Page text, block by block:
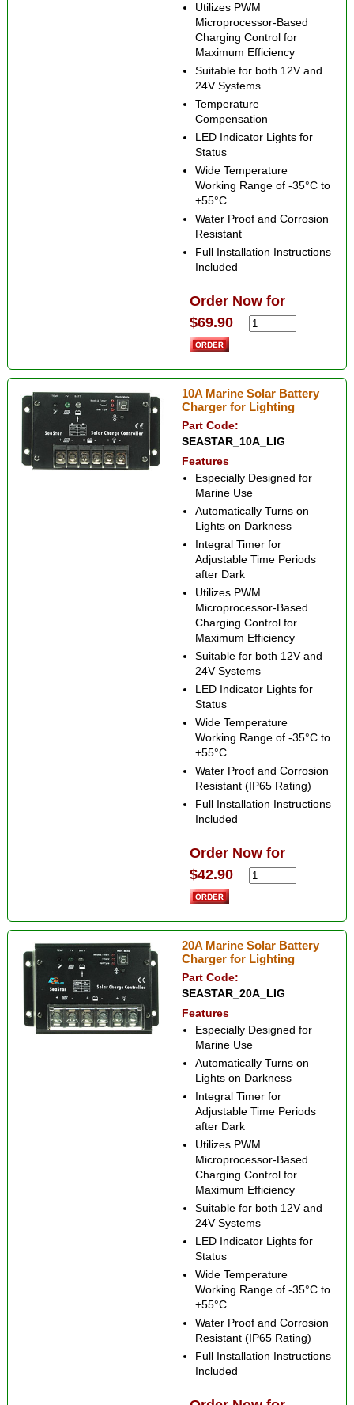
Utilizes PWM
Microprocessor-Based
Charging Control for
Maximum Efficiency
Suitable for both 12V and
24V Systems
Temperature
Compensation
LED Indicator Lights for
Status
Wide Temperature
Working Range of -35°C to
+55°C
Water Proof and Corrosion
Resistant
Full Installation Instructions
Included
Order Now for
$69.90
10A Marine Solar Battery
Charger for Lighting
Part Code:
SEASTAR_10A_LIG
Features
Especially Designed for
Marine Use
Automatically Turns on
Lights on Darkness
Integral Timer for
Adjustable Time Periods
after Dark
Utilizes PWM
Microprocessor-Based
Charging Control for
Maximum Efficiency
Suitable for both 12V and
24V Systems
LED Indicator Lights for
Status
Wide Temperature
Working Range of -35°C to
+55°C
Water Proof and Corrosion
Resistant (IP65 Rating)
Full Installation Instructions
Included
Order Now for
$42.90
20A Marine Solar Battery
Charger for Lighting
Part Code:
SEASTAR_20A_LIG
Features
Especially Designed for
Marine Use
Automatically Turns on
Lights on Darkness
Integral Timer for
Adjustable Time Periods
after Dark
Utilizes PWM
Microprocessor-Based
Charging Control for
Maximum Efficiency
Suitable for both 12V and
24V Systems
LED Indicator Lights for
Status
Wide Temperature
Working Range of -35°C to
+55°C
Water Proof and Corrosion
Resistant (IP65 Rating)
Full Installation Instructions
Included